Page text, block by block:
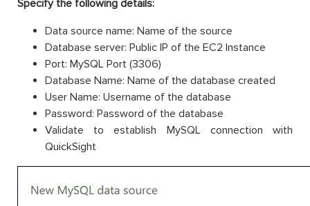
Specify the following details:
Data source name: Name of the source
Database server: Public IP of the EC2 Instance
Port: MySQL Port (3306)
Database Name: Name of the database created
User Name: Username of the database
Password: Password of the database
Validate to establish MySQL connection with
QuickSight